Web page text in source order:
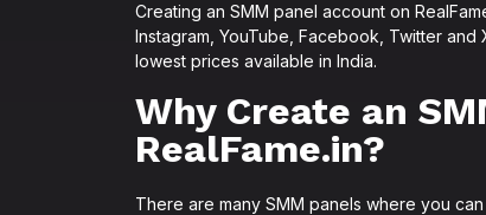
Creating an SMM panel account on
Instagram, YouTube, Facebook, Twitter
lowest prices available in India.
Why Create an
RealFame.in?
There are many SMM panels where you